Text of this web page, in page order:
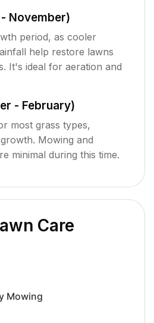
November)
period, as cooler
help restore lawns
It's ideal for aeration and
- February)
most grass types,
Mowing and
minimal during this time.
Care
Mowing